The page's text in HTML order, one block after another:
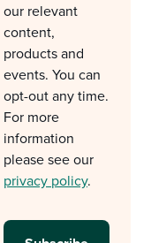
our relevant
content,
products and
events. You can
opt-out any time.
For more
information
please see our
privacy policy.